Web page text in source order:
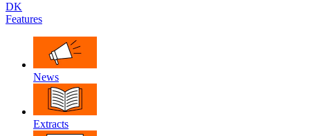
DK
Features
News
Extracts